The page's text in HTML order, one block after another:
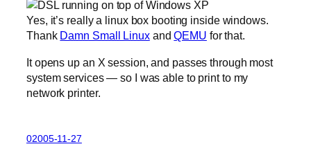
Yes, it’s really a linux box booting inside windows.
Thank Damn Small LinuxandQEMU for that.
It opens up an X session, and passes through most
system services — so I was able to print to my
network printer.
02005-11-27